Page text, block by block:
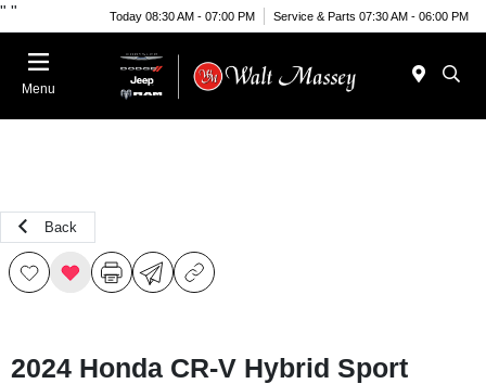
" " Today 08:30 AM - 07:00 PM Service & Parts 07:30 AM - 06:00 PM
Menu
Back
2024 Honda CR-V Hybrid Sport